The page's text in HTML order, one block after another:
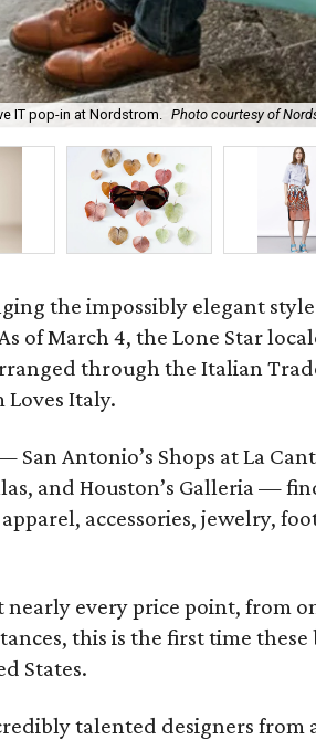
IT pop-in at Nordstrom. Photo courtesy of
the impossibly elegant
of March 4, the Lone Star
through the Italian
Italy.
San Antonio’s Shops at La
and Houston’s Galleria —
accessories, jewelry,
nearly every price point, from
this is the first time
States.
talented designers